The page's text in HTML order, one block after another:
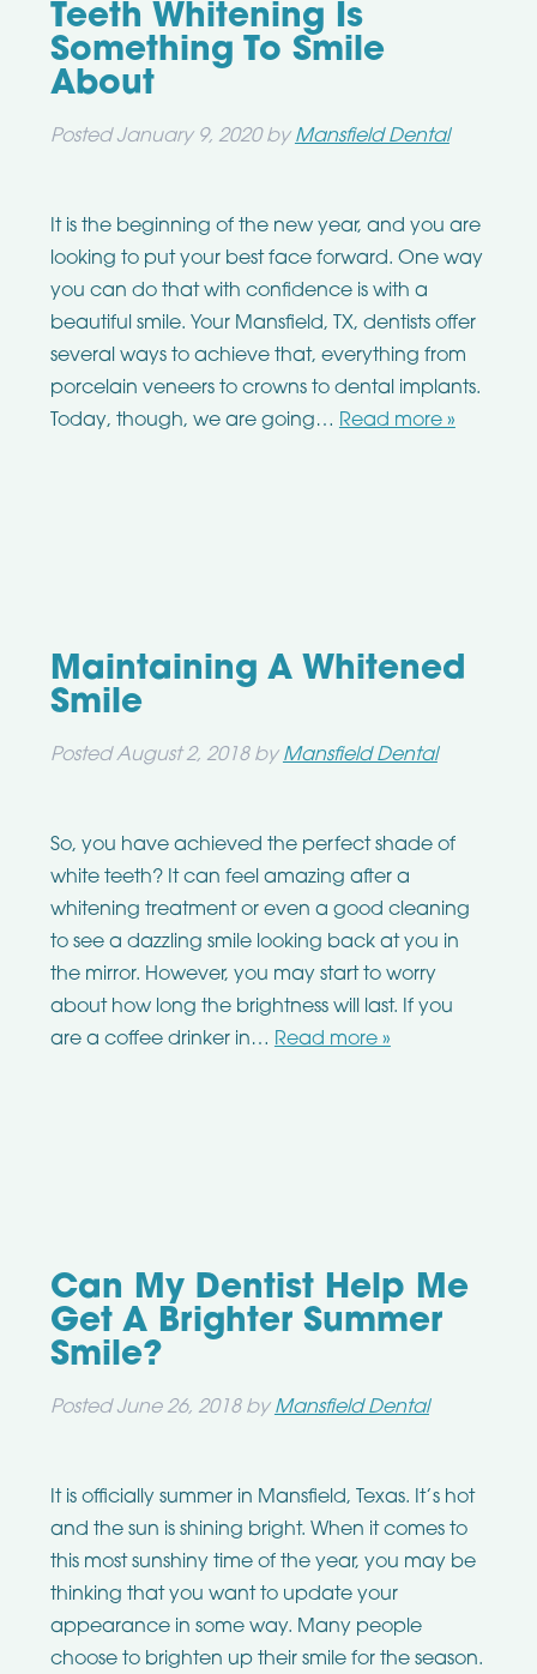
Teeth Whitening Is
Something To Smile
About
Posted January 9, 2020 by Mansfield Dental
It is the beginning of the new year, and you are
looking to put your best face forward. One way
you can do that with confidence is with a
beautiful smile. Your Mansfield, TX, dentists offer
several ways to achieve that, everything from
porcelain veneers to crowns to dental implants.
Today, though, we are going… Read more »
Maintaining A Whitened
Smile
PostedAugust 2, 2018 by Mansfield Dental
So, you have achieved the perfect shade of
white teeth? It can feel amazing after a
whitening treatment or even a good cleaning
to see a dazzling smile looking back at you in
the mirror. However, you may start to worry
about how long the brightness will last. If you
are a coffee drinker in… Read more »
Can My Dentist Help Me
Get A Brighter Summer
Smile?
Posted June 26, 2018 by Mansfield Dental
It is officially summer in Mansfield, Texas. It’s hot
and the sun is shining bright. When it comes to
this most sunshiny time of the year, you may be
thinking that you want to update your
appearance in some way. Many people
choose to brighten up their smile for the season.